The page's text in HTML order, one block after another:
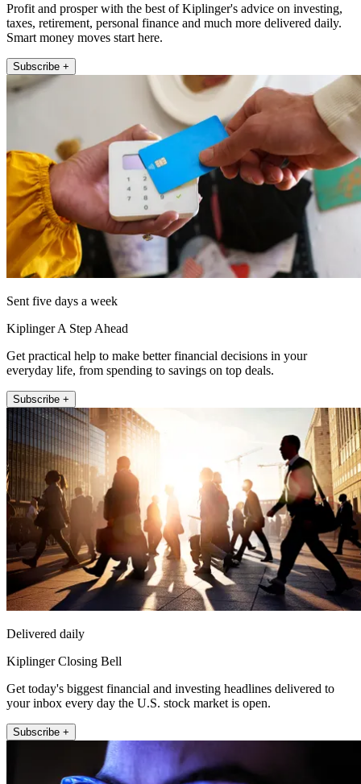
Profit and prosper with the best of Kiplinger's advice on investing,
taxes, retirement, personal finance and much more delivered daily.
Smart money moves start here.
Subscribe +
Sent five days a week
Kiplinger A Step Ahead
Get practical help to make better financial decisions in your
everyday life, from spending to savings on top deals.
Subscribe +
Delivered daily
Kiplinger Closing Bell
Get today's biggest financial and investing headlines delivered to
your inbox every day the U.S. stock market is open.
Subscribe +